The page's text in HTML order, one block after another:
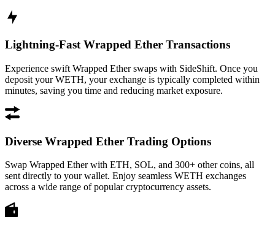
Lightning-Fast Wrapped Ether Transactions
Experience swift Wrapped Ether swaps with SideShift. Once you
deposit your WETH, your exchange is typically completed within
minutes, saving you time and reducing market exposure.
Diverse Wrapped Ether Trading Options
Swap Wrapped Ether with ETH, SOL, and 300+ other coins, all
sent directly to your wallet. Enjoy seamless WETH exchanges
across a wide range of popular cryptocurrency assets.